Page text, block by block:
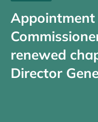
renewed
Director